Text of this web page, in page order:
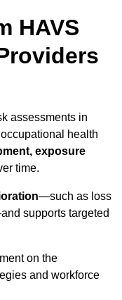
HAVS
assessments in
health
exposure
time.
—such as loss
supports targeted
on the
and workforce